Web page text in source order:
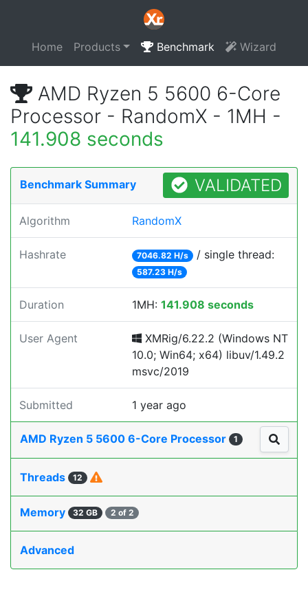
Home Products Benchmark Wizard
AMD Ryzen 5 5600 6-Core
Processor - RandomX - 1MH -
141.908 seconds
Benchmark Summary VALIDATED
Algorithm RandomX
Hashrate 7046.82 H/s / single thread:
587.23 H/s
Duration 1MH: 141.908 seconds
User Agent
XMRig/6.22.2 (Windows NT
10.0; Win64; x64) libuv/1.49.2
msvc/2019
Submitted 1 year ago
AMD Ryzen 5 5600 6-Core Processor 1
Threads 12
Memory 32 GB 2 of 2
Advanced